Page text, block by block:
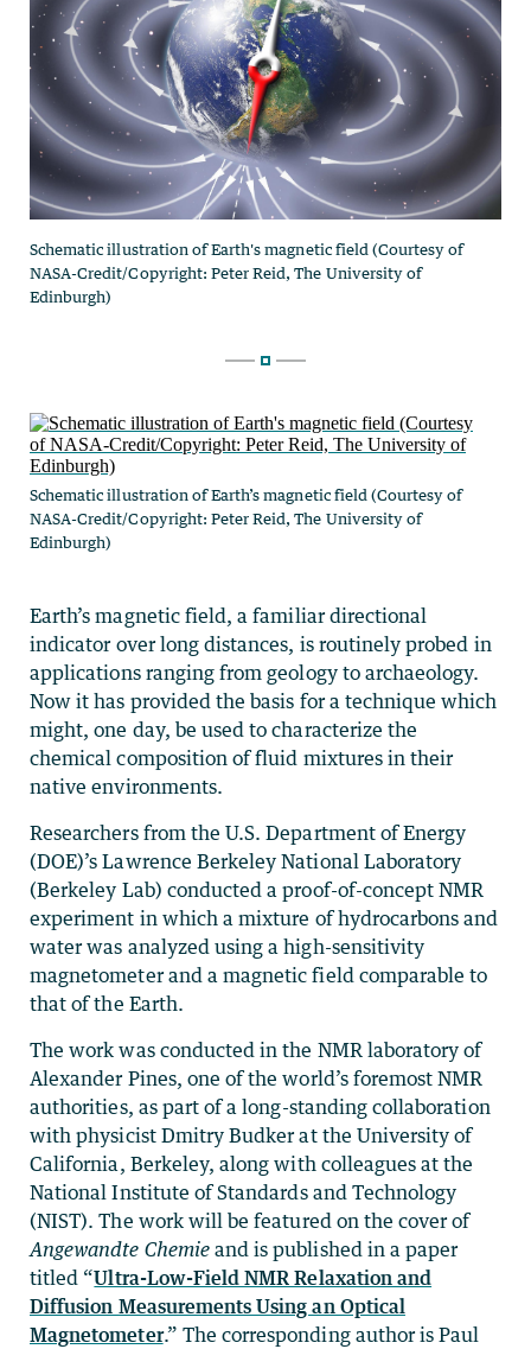
Schematic illustration of Earth’s magnetic field (Courtesy of
NASA-Credit/Copyright: Peter Reid, The University of
Edinburgh)
Earth’s magnetic field, a familiar directional
indicator over long distances, is routinely probed in
applications ranging from geology to archaeology.
Now it has provided the basis for a technique which
might, one day, be used to characterize the
chemical composition of fluid mixtures in their
native environments.
Researchers from the U.S. Department of Energy
(DOE)’s Lawrence Berkeley National Laboratory
(Berkeley Lab) conducted a proof-of-concept NMR
experiment in which a mixture of hydrocarbons and
water was analyzed using a high-sensitivity
magnetometer and a magnetic field comparable to
that of the Earth.
The work was conducted in the NMR laboratory of
Alexander Pines, one of the world’s foremost NMR
authorities, as part of a long-standing collaboration
with physicist Dmitry Budker at the University of
California, Berkeley, along with colleagues at the
National Institute of Standards and Technology
(NIST). The work will be featured on the cover of
Angewandte Chemieand is published in a paper
titled “Ultra-Low-Field NMR Relaxation and
Diffusion Measurements Using an Optical
Magnetometer.” The corresponding author is Paul